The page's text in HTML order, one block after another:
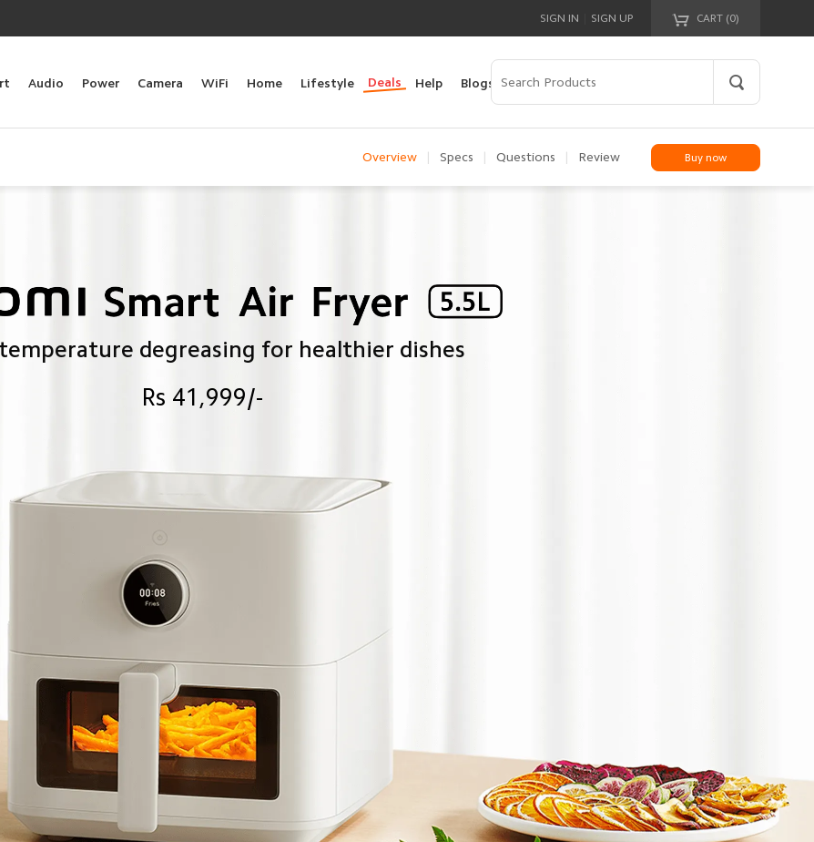
CART (0)
Your cart is empty!
SIGN IN SIGN UP
Audio Power Camera WiFi Home Lifestyle Deals Help Blogs
Overview Specs Questions Review Buy now
degreasing for healthier dishes
Rs 41,999/-